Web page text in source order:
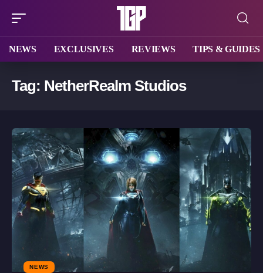
NEWS EXCLUSIVES REVIEWS TIPS & GUIDES
Tag: NetherRealm Studios
NEWS